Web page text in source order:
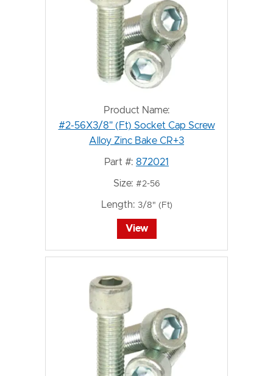
Product Name:
#2-56X3/8" (Ft) Socket Cap Screw
Alloy Zinc Bake CR+3
Part #: 872021
Size: #2-56
Length: 3/8" (Ft)
View